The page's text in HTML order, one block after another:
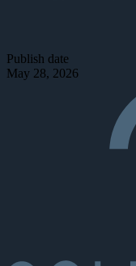
Publish date
May 28, 2026